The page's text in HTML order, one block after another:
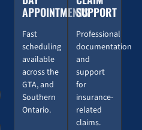
APPOINTMENTS
Fast
scheduling
available
across the
GTA, and
Southern
Ontario.
SUPPORT
Professional
documentation
and
support
for
insurance-
related
claims.